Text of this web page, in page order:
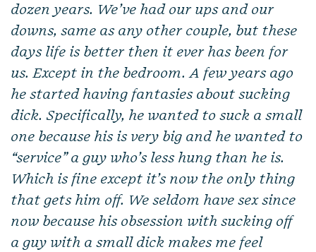
dozen years. We’ve had our ups and our
downs, same as any other couple, but these
days life is better then it ever has been for
us. Except in the bedroom. A few years ago
he started having fantasies about sucking
dick. Specifically, he wanted to suck a small
one because his is very big and he wanted to
“service” a guy who’s less hung than he is.
Which is fine except it’s now the only thing
that gets him off. We seldom have sex since
now because his obsession with sucking off
a guy with a small dick makes me feel